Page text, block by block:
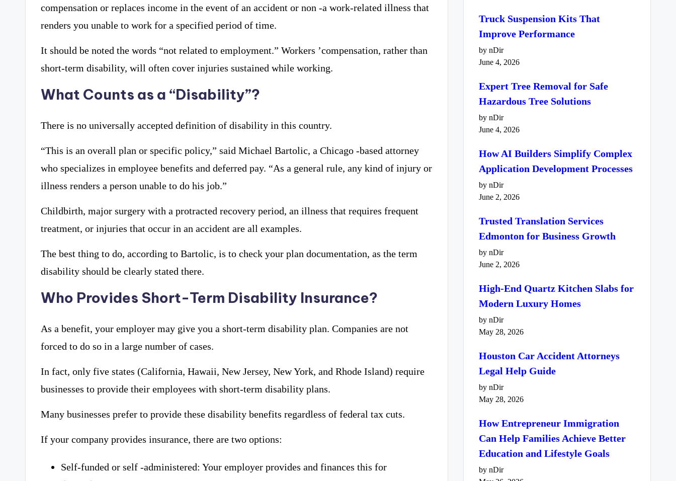
compensation or replaces income in the event of an accident or non -a work-related illness that
renders you unable to work for a specified period of time.
It should be noted the words “not related to employment.” Workers ’compensation, rather than
short-term disability, will often cover injuries sustained while working.
What Counts as a “Disability”?
There is no universally accepted definition of disability in this country.
“This is an overall plan or specific policy,” said Michael Bartolic, a Chicago -based attorney
who specializes in employee benefits and deferred pay. “As a general rule, any kind of injury or
illness renders a person unable to do his job.”
Childbirth, major surgery with a protracted recovery period, an illness that requires frequent
treatment, or injuries that occur in an accident are all examples.
The best thing to do, according to Bartolic, is to check your plan documentation, as the term
disability should be clearly stated there.
Who Provides Short-Term Disability Insurance?
As a benefit, your employer may give you a short-term disability plan. Companies are not
forced to do so in a large number of cases.
In fact, only five states (California, Hawaii, New Jersey, New York, and Rhode Island) require
businesses to provide their employees with short-term disability plans.
Many businesses prefer to provide these disability benefits regardless of federal tax cuts.
If your company provides insurance, there are two options:
Self-funded or self -administered: Your employer provides and finances this for
Truck Suspension Kits That
Improve Performance
by nDir
June 4, 2026
Expert Tree Removal for Safe
Hazardous Tree Solutions
by nDir
June 4, 2026
How AI Builders Simplify Complex
Application Development Processes
by nDir
June 2, 2026
Trusted Translation Services
Edmonton for Business Growth
by nDir
June 2, 2026
High-End Quartz Kitchen Slabs for
Modern Luxury Homes
by nDir
May 28, 2026
Houston Car Accident Attorneys
Legal Help Guide
by nDir
May 28, 2026
How Entrepreneur Immigration
Can Help Families Achieve Better
Education and Lifestyle Goals
by nDir